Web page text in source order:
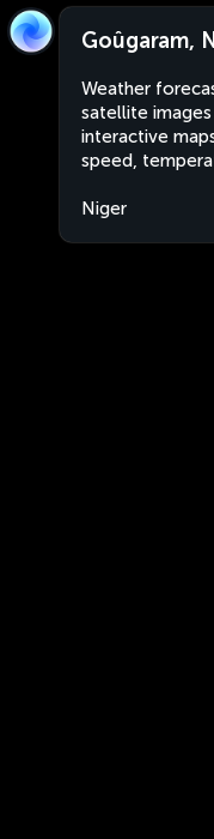
Goûgaram,
Weather
satellite
interactive
speed,
Niger